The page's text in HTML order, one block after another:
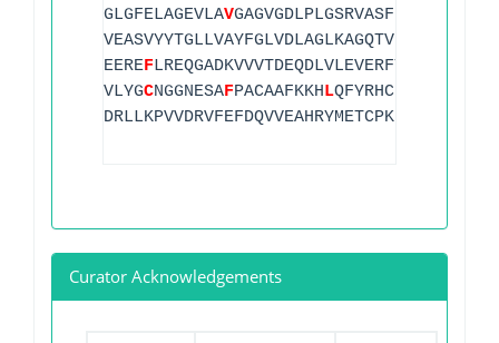
GLGFELAGEVLAV
EEREF
VLYGCNGGNESAFPACAAFKKHLQFYRHC
DRLLKPVVDRVFEFDQVVEAHRYMETCPKRGRVVIHVAD
Curator Acknowledgements